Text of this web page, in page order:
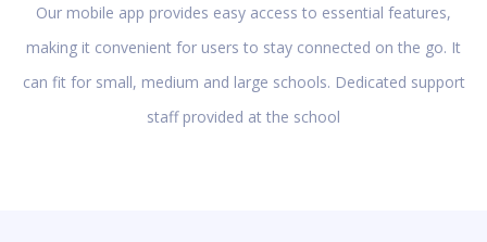
Our mobile app provides easy access to essential features,
making it convenient for users to stay connected on the go. It
can fit for small, medium and large schools. Dedicated support
staff provided at the school